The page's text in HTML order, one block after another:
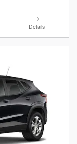
Details